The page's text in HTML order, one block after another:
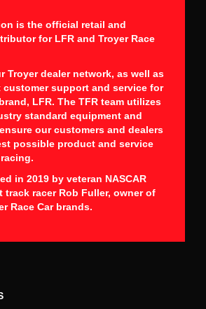
is the official retail and
for LFR and Troyer Race
Troyer dealer network, as well as
customer support and service for
LFR. The TFR team utilizes
standard equipment and
our customers and dealers
possible product and service
in 2019 by veteran NASCAR
track racer Rob Fuller, owner of
Race Car brands.